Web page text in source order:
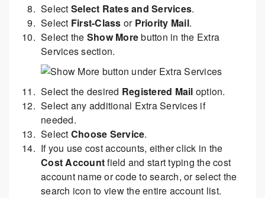
Select Select Rates and Services.
Select First-Class or Priority Mail.
Select the Show Morebutton in the Extra
Services section.
Select the desired Registered Mail option.
Select any additional Extra Services if
needed.
Select Choose Service.
If you use cost accounts, either click in the
Cost Accountfield and start typing the cost
account name or code to search, or select the
search icon to view the entire account list.